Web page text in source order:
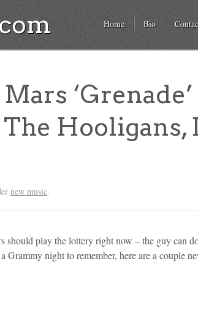
Home Bio
‘Grenade’
Hooligans,
new music.
should play the lottery right now – the guy can
Grammy night to remember, here are a couple